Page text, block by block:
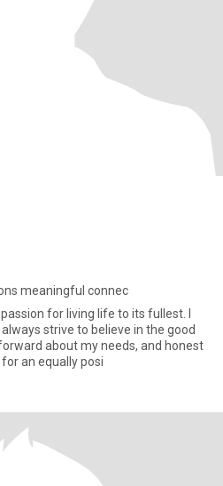
meaningful connec
for living life to its fullest. I
strive to believe in the good
about my needs, and honest
an equally posi